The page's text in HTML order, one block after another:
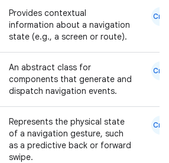
Provides contextual
information about a navigation
state (e.g., a screen or route).
Cmn
An abstract class for
components that generate and
dispatch navigation events.
Cmn
Represents the physical state
of a navigation gesture, such
as a predictive back or forward
swipe.
Cmn